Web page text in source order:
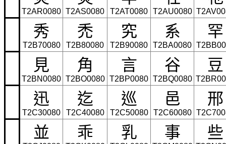
T2AR0080 T2AS0080 T2AT0080 T2AU0080
秀
T2B70080
禿
T2B80080
究
T2B90080
系
T2BA0080
罕
見
T2BN0080
角
T2BO0080
言
T2BP0080
谷
T2BQ0080
豆
迅
T2C30080
迄
T2C40080
巡
T2C50080
邑
T2C60080
邢
並 乖 乳 事 些